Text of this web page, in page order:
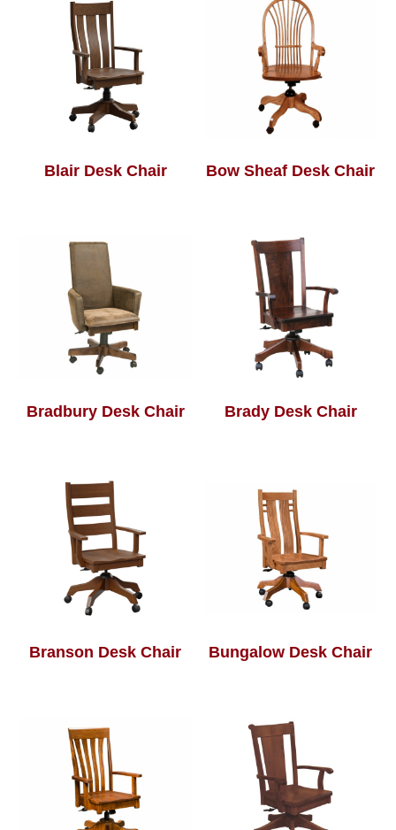
Blair Desk Chair Bow Sheaf Desk Chair
Bradbury Desk Chair Brady Desk Chair
Branson Desk Chair Bungalow Desk Chair